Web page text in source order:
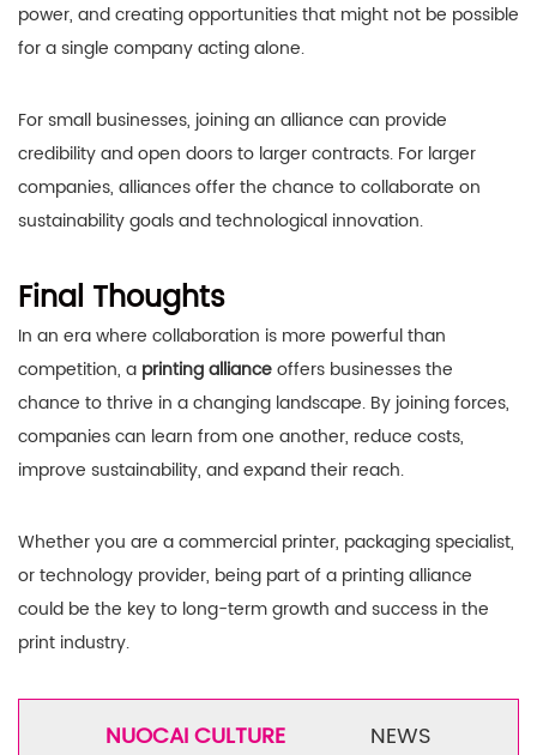
power, and creating opportunities that might not be possible
for a single company acting alone.
For small businesses, joining an alliance can provide
credibility and open doors to larger contracts. For larger
companies, alliances offer the chance to collaborate on
sustainability goals and technological innovation.
Final Thoughts
In an era where collaboration is more powerful than
competition, a printing allianceoffers businesses the
chance to thrive in a changing landscape. By joining forces,
companies can learn from one another, reduce costs,
improve sustainability, and expand their reach.
Whether you are a commercial printer, packaging specialist,
or technology provider, being part of a printing alliance
could be the key to long-term growth and success in the
print industry.
NUOCAI CULTURE NEWS